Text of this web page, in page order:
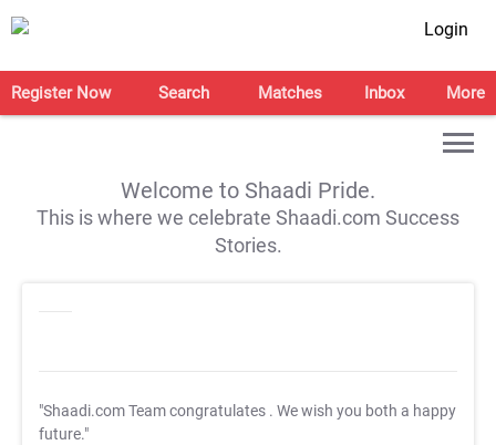
Login
Register Now Search Matches Inbox More
Welcome to Shaadi Pride.
This is where we celebrate Shaadi.com Success
Stories.
"Shaadi.com Team congratulates . We wish you both a happy
future."